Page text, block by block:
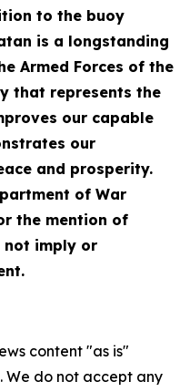
to the buoy
is a longstanding
Armed Forces of the
that represents the
our capable
our
and prosperity.
of War
the mention of
not imply or
content "as is"
do not accept any